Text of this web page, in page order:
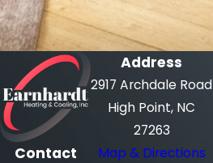
Contact
Address
2917 Archdale Road
High Point, NC
27263
Map & Directions